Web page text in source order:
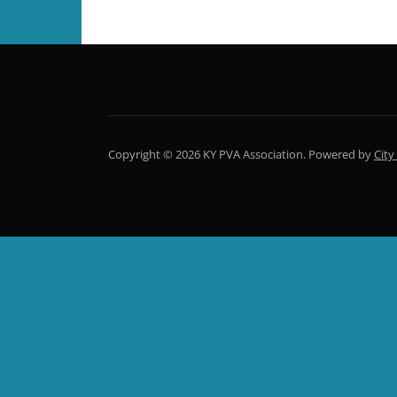
Copyright © 2026 KY PVA Association. Powered byCity